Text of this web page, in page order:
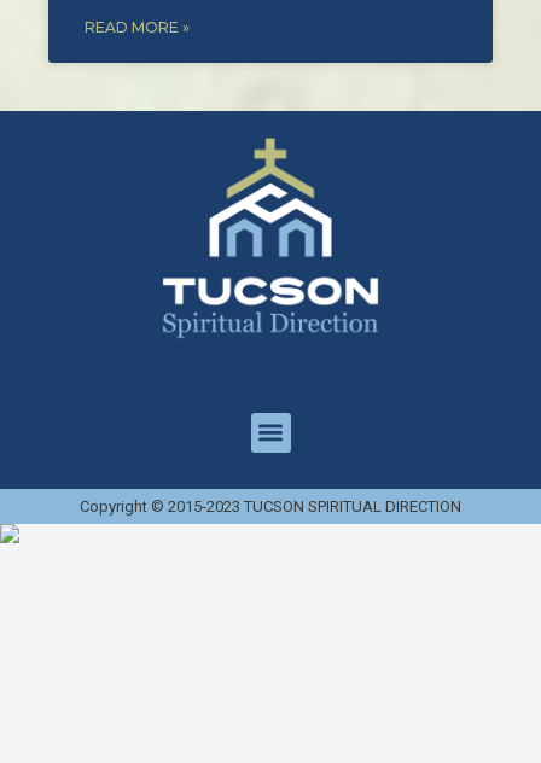
READ MORE »
Copyright © 2015-2023 TUCSON SPIRITUAL DIRECTION